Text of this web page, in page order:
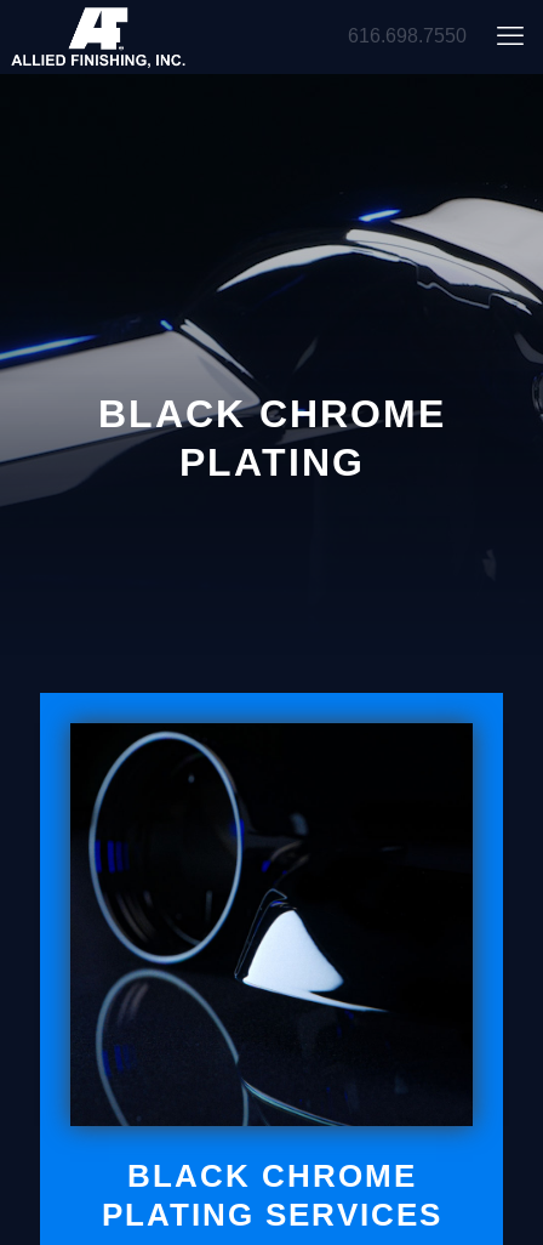
616.698.7550
BLACK CHROME
PLATING
BLACK CHROME
PLATING SERVICES